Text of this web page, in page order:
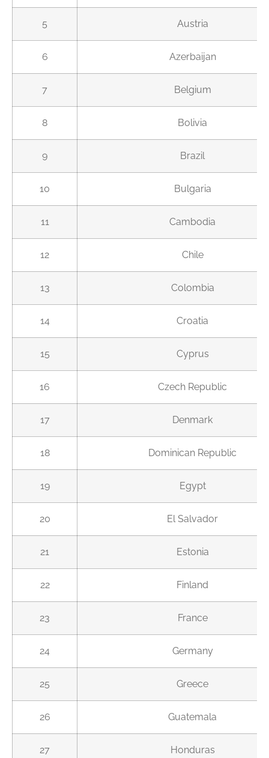
5 Austria
6 Azerbaijan
7 Belgium
8 Bolivia
9 Brazil
10 Bulgaria
11 Cambodia
12 Chile
13 Colombia
14 Croatia
15 Cyprus
16 Czech Republic
17 Denmark
18 Dominican Republic
19 Egypt
20 El Salvador
21 Estonia
22 Finland
23 France
24 Germany
25 Greece
26 Guatemala
27 Honduras